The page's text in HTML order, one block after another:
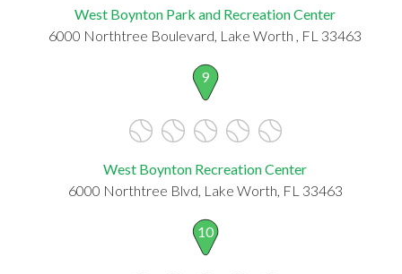
West Boynton Park and Recreation Center
6000 Northtree Boulevard, Lake Worth , FL 33463
9
West Boynton Recreation Center
6000 Northtree Blvd, Lake Worth, FL 33463
10